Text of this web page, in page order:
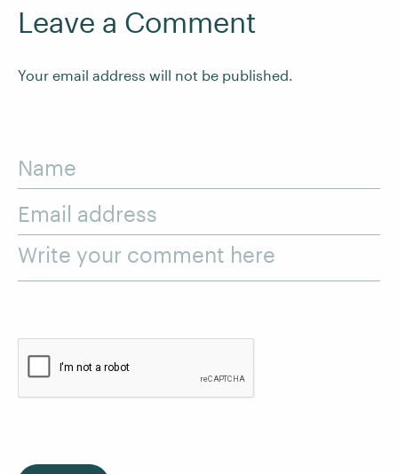
Leave a Comment
Your email address will not be published.
Name
Email address
Write your comment here